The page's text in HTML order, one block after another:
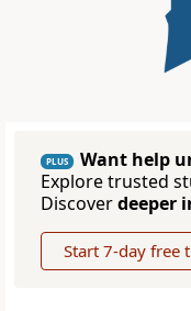
PLUS
Want help
Explore trusted
Discoverdeeper
Start 7-day free